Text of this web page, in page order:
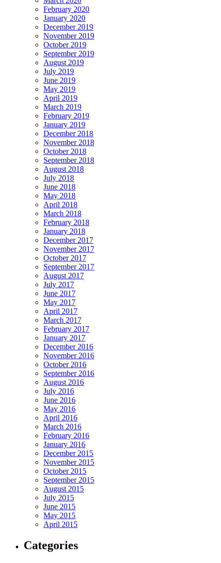
February 2020
January 2020
December 2019
November 2019
October 2019
September 2019
August 2019
July 2019
June 2019
May 2019
April 2019
March 2019
February 2019
January 2019
December 2018
November 2018
October 2018
September 2018
August 2018
July 2018
June 2018
May 2018
April 2018
March 2018
February 2018
January 2018
December 2017
November 2017
October 2017
September 2017
August 2017
July 2017
June 2017
May 2017
April 2017
March 2017
February 2017
January 2017
December 2016
November 2016
October 2016
September 2016
August 2016
July 2016
June 2016
May 2016
April 2016
March 2016
February 2016
January 2016
December 2015
November 2015
October 2015
September 2015
August 2015
July 2015
June 2015
May 2015
April 2015
Categories